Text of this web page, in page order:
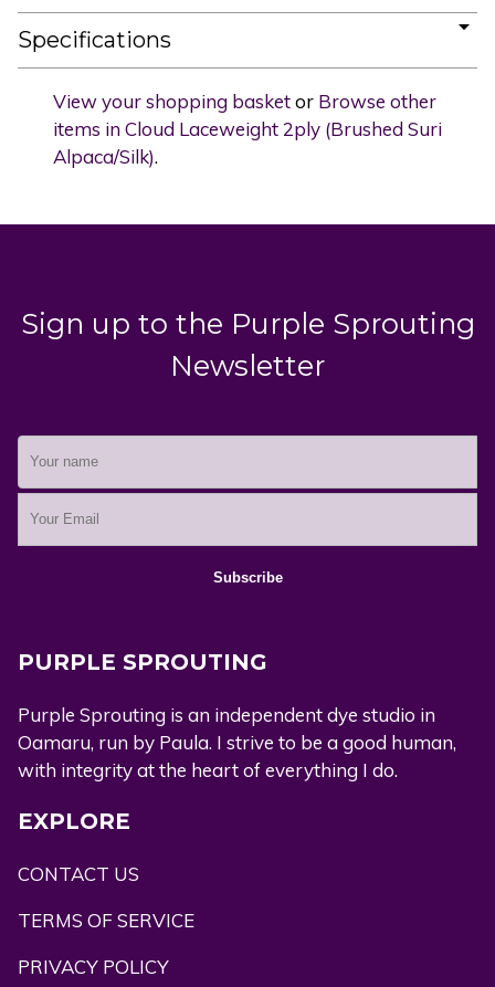
Specifications
View your shopping basketor Browse other
items in Cloud Laceweight 2ply (Brushed Suri
Alpaca/Silk).
Sign up to the Purple Sprouting
Newsletter
PURPLE SPROUTING
Purple Sprouting is an independent dye studio in
Oamaru, run by Paula. I strive to be a good human,
with integrity at the heart of everything I do.
EXPLORE
CONTACT US
TERMS OF SERVICE
PRIVACY POLICY